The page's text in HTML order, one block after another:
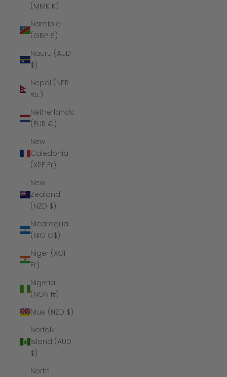
(MMK K)
Namibia
(GBP £)
Nauru (AUD
$)
Nepal (NPR
Rs.)
Netherlands
(EUR €)
New
Caledonia
(XPF Fr)
New
Zealand
(NZD $)
Nicaragua
(NIO C$)
Niger (XOF
Fr)
Nigeria
(NGN ₦)
Niue (NZD $)
Norfolk
Island (AUD
$)
North